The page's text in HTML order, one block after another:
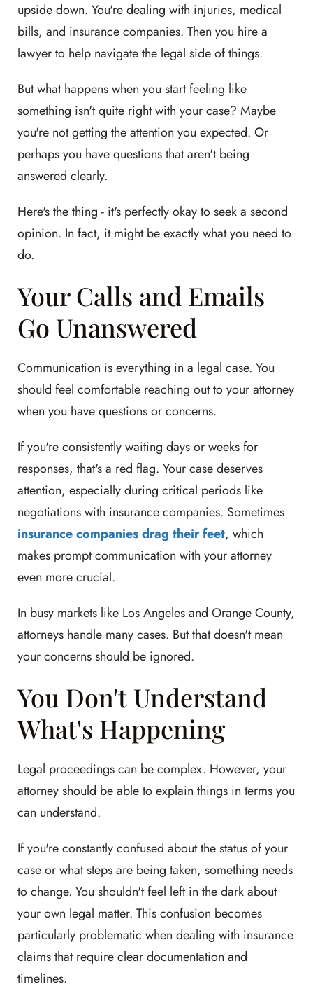
upside down. You're dealing with injuries, medical
bills, and insurance companies. Then you hire a
lawyer to help navigate the legal side of things.
But what happens when you start feeling like
something isn't quite right with your case? Maybe
you're not getting the attention you expected. Or
perhaps you have questions that aren't being
answered clearly.
Here's the thing - it's perfectly okay to seek a second
opinion. In fact, it might be exactly what you need to
do.
Your Calls and Emails
Go Unanswered
Communication is everything in a legal case. You
should feel comfortable reaching out to your attorney
when you have questions or concerns.
If you're consistently waiting days or weeks for
responses, that's a red flag. Your case deserves
attention, especially during critical periods like
negotiations with insurance companies. Sometimes
insurance companies drag their feet, which
makes prompt communication with your attorney
even more crucial.
In busy markets like Los Angeles and Orange County,
attorneys handle many cases. But that doesn't mean
your concerns should be ignored.
You Don't Understand
What's Happening
Legal proceedings can be complex. However, your
attorney should be able to explain things in terms you
can understand.
If you're constantly confused about the status of your
case or what steps are being taken, something needs
to change. You shouldn't feel left in the dark about
your own legal matter. This confusion becomes
particularly problematic when dealing with insurance
claims that require clear documentation and
timelines.